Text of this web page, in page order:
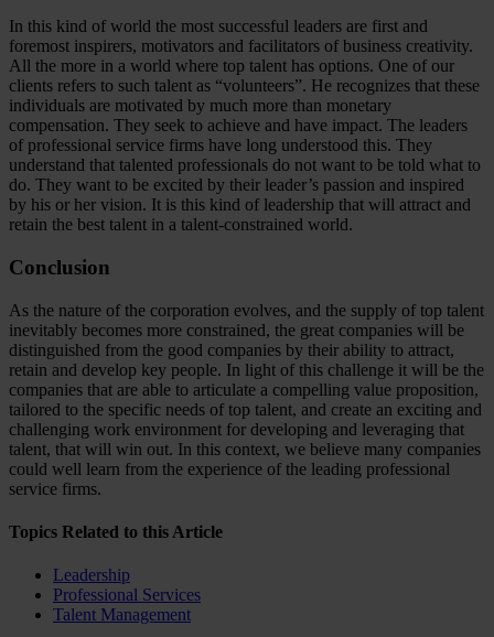
In this kind of world the most successful leaders are first and
foremost inspirers, motivators and facilitators of business creativity.
All the more in a world where top talent has options. One of our
clients refers to such talent as “volunteers”. He recognizes that these
individuals are motivated by much more than monetary
compensation. They seek to achieve and have impact. The leaders
of professional service firms have long understood this. They
understand that talented professionals do not want to be told what to
do. They want to be excited by their leader’s passion and inspired
by his or her vision. It is this kind of leadership that will attract and
retain the best talent in a talent-constrained world.
Conclusion
As the nature of the corporation evolves, and the supply of top talent
inevitably becomes more constrained, the great companies will be
distinguished from the good companies by their ability to attract,
retain and develop key people. In light of this challenge it will be the
companies that are able to articulate a compelling value proposition,
tailored to the specific needs of top talent, and create an exciting and
challenging work environment for developing and leveraging that
talent, that will win out. In this context, we believe many companies
could well learn from the experience of the leading professional
service firms.
Topics Related to this Article
Leadership
Professional Services
Talent Management